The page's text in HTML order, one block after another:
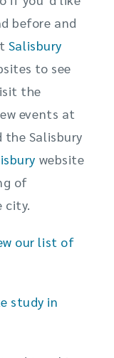
before and
Salisbury
to see
the
events at
the Salisbury
website
of
city.
our list of
study in